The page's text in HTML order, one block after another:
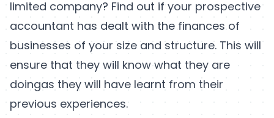
limited company? Find out if your prospective
accountant has dealt with the finances of
businesses of your size and structure. This will
ensure that they will know what they are
doingas they will have learnt from their
previous experiences.